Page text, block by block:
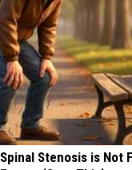
Spinal Stenosis is Not